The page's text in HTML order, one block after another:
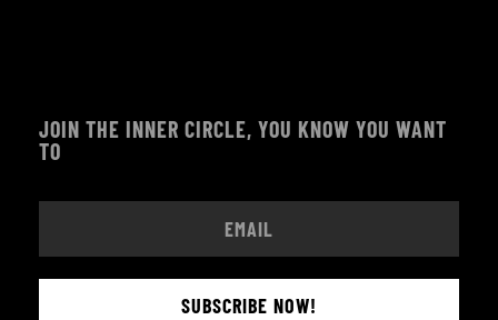
JOIN THE INNER CIRCLE, YOU KNOW YOU WANT
TO
SUBSCRIBE NOW!